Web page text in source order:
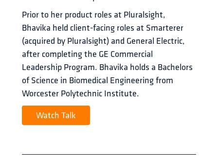
Prior to her product roles at Pluralsight,
Bhavika held client-facing roles at Smarterer
(acquired by Pluralsight) and General Electric,
after completing the GE Commercial
Leadership Program. Bhavika holds a Bachelors
of Science in Biomedical Engineering from
Worcester Polytechnic Institute.
Watch Talk